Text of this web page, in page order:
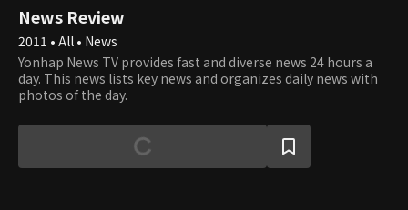
News Review
2011 • All • News
Yonhap News TV provides fast and diverse news 24 hours a
day. This news lists key news and organizes daily news with
photos of the day.